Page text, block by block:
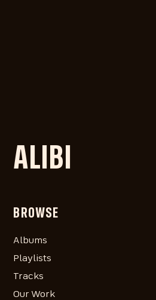
ALIBI
BROWSE
Albums
Playlists
Tracks
Our Work